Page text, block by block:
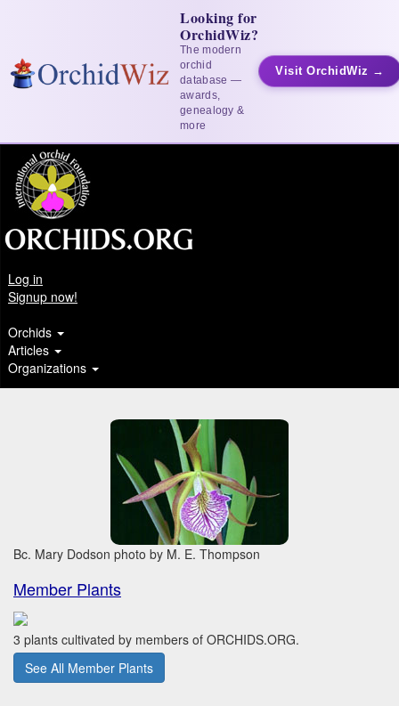
Looking for
OrchidWiz?
The modern
orchid
database —
awards,
genealogy &
more
Visit OrchidWiz →
Log in
Signup now!
Orchids
Articles
Organizations
Bc. Mary Dodson photo by M. E. Thompson
Member Plants
3 plants cultivated by members of ORCHIDS.ORG.
See All Member Plants